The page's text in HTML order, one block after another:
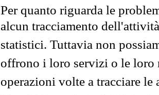
Per quanto riguarda le
alcun tracciamento
statistici. Tuttavia non
offrono i loro servizi o le loro
operazioni volte a tracciare